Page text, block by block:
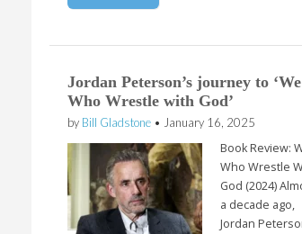
Jordan Peterson’s journey to ‘We
Who Wrestle with God’
by Bill Gladstone • January 16, 2025
Book Review:
Who Wrestle
God (2024)
a decade ago,
Jordan